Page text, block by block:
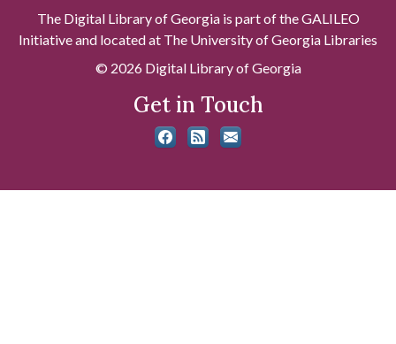
The Digital Library of Georgia is part of the GALILEO
Initiative and located at The University of Georgia Libraries
© 2026 Digital Library of Georgia
Get in Touch